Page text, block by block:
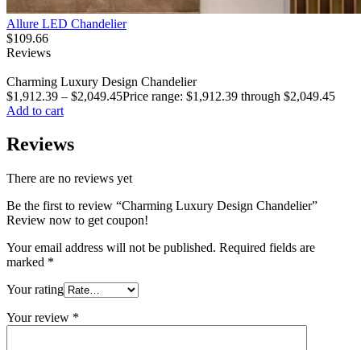
Allure LED Chandelier
$109.66
Reviews
Charming Luxury Design Chandelier
$1,912.39 – $2,049.45Price range: $1,912.39 through $2,049.45
Add to cart
Reviews
There are no reviews yet
Be the first to review “Charming Luxury Design Chandelier”
Review now to get coupon!
Your email address will not be published. Required fields are
marked *
Your rating
Your review *